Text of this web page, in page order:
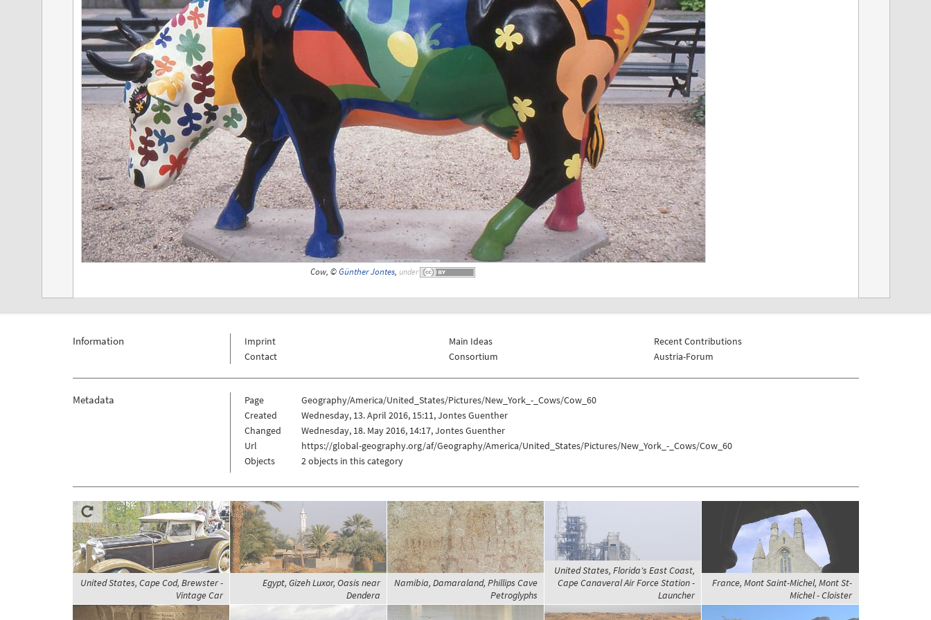
Cow, ©Günther Jontes, under
Information
Imprint
Contact
Main Ideas
Consortium
Recent Contributions
Austria-Forum
Metadata Page
Geography/America/United_States/Pictures/New_York_-_Cows/Cow_60
Created
Wednesday, 13. April 2016, 15:11, Jontes Guenther
Changed
Wednesday, 18. May 2016, 14:17, Jontes Guenther
Url
https://global-geography.org/af/Geography/America/United_States/Pictures/New_York_-_Cows/Cow_60
Objects
2 objects in this category
United States, Cape Cod, Brewster -
Vintage Car
Egypt, Gizeh Luxor, Oasis near
Dendera
Namibia, Damaraland, Phillips Cave
Petroglyphs
United States, Florida's East Coast,
Cape Canaveral Air Force Station -
Launcher
France, Mont Saint-Michel, Mont St-
Michel - Cloister